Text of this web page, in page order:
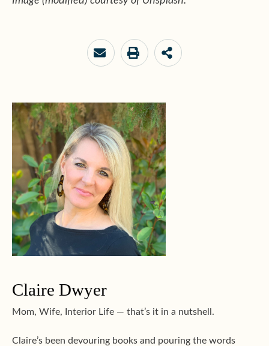
Claire Dwyer
Mom, Wife, Interior Life — that’s it in a nutshell.
Claire’s been devouring books and pouring the words